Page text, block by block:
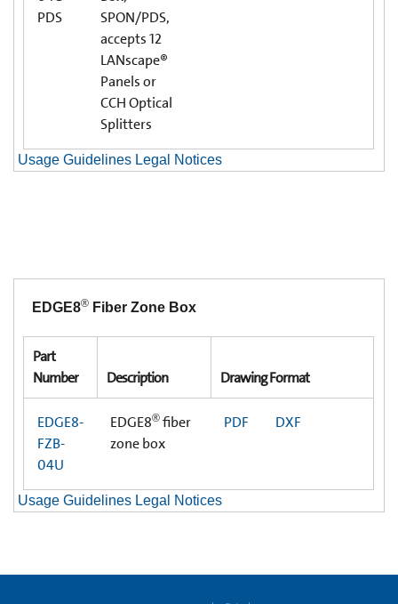
PDS
SPON/PDS,
accepts 12
LANscape®
Panels or
CCH Optical
Splitters
Usage Guidelines Legal Notices
EDGE8® Fiber Zone Box
Part
Number
Description Drawing Format
EDGE8-
FZB-
04U
EDGE8® fiber
zone box
PDF DXF
Usage Guidelines Legal Notices